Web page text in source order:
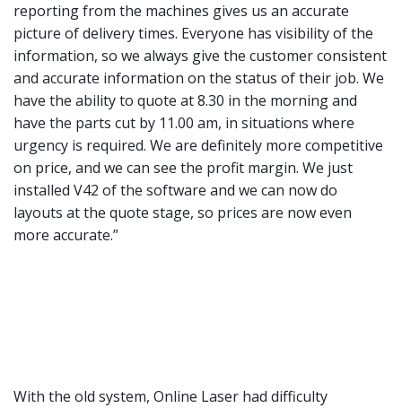
reporting from the machines gives us an accurate
picture of delivery times. Everyone has visibility of the
information, so we always give the customer consistent
and accurate information on the status of their job. We
have the ability to quote at 8.30 in the morning and
have the parts cut by 11.00 am, in situations where
urgency is required. We are definitely more competitive
on price, and we can see the profit margin. We just
installed V42 of the software and we can now do
layouts at the quote stage, so prices are now even
more accurate.”
With the old system, Online Laser had difficulty